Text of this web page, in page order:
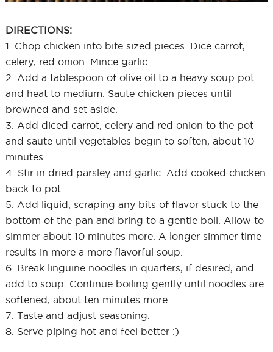
DIRECTIONS:
1. Chop chicken into bite sized pieces. Dice carrot,
celery, red onion. Mince garlic.
2. Add a tablespoon of olive oil to a heavy soup pot
and heat to medium. Saute chicken pieces until
browned and set aside.
3. Add diced carrot, celery and red onion to the pot
and saute until vegetables begin to soften, about 10
minutes.
4. Stir in dried parsley and garlic. Add cooked chicken
back to pot.
5. Add liquid, scraping any bits of flavor stuck to the
bottom of the pan and bring to a gentle boil. Allow to
simmer about 10 minutes more. A longer simmer time
results in more a more flavorful soup.
6. Break linguine noodles in quarters, if desired, and
add to soup. Continue boiling gently until noodles are
softened, about ten minutes more.
7. Taste and adjust seasoning.
8. Serve piping hot and feel better :)